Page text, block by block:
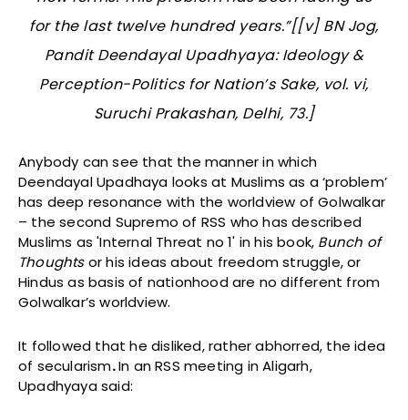
for the last twelve hundred years.”[[v] BN Jog,
Pandit Deendayal Upadhyaya: Ideology &
Perception-Politics for Nation’s Sake, vol. vi,
Suruchi Prakashan, Delhi, 73.]
Anybody can see that the manner in which
Deendayal Upadhaya looks at Muslims as a ‘problem’
has deep resonance with the worldview of Golwalkar
– the second Supremo of RSS who has described
Muslims as 'Internal Threat no 1' in his book, Bunch of
Thoughtsor his ideas about freedom struggle, or
Hindus as basis of nationhood are no different from
Golwalkar’s worldview.
It followed that he disliked, rather abhorred, the idea
of secularism.In an RSS meeting in Aligarh,
Upadhyaya said: